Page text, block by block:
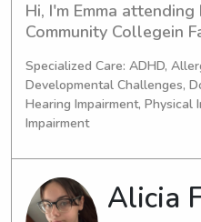
my own reliable
spending time with
a safe, fun, and
environment for
Seekonk, but willing
and can provide
Message me!
Hi, I'm Emma
Community Collegein
enthusiastic babysitter
the university, I'm just
away. I can't wait to
your family!
Specialized Care: ADHD,
Developmental Challenges,
Hearing Impairment, Physical
Impairment
Alicia